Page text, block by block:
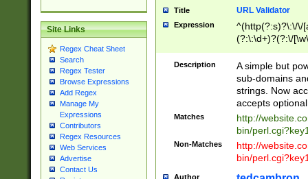
Site Links
Regex Cheat Sheet
Search
Regex Tester
Browse Expressions
Add Regex
Manage My
Expressions
Contributors
Regex Resources
Web Services
Advertise
Contact Us
Title URL Validator
Expression
^(http(?:s)?\:\/\/
(?:\:\d+)?(?:\/
[\w\-
Description
A simple but
sub-domains
strings. Now
accepts
Matches
http://
bin/
Non-Matches
http://
bin/
Author